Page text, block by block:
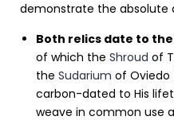
demonstrate the absolute
Both relics date to
of which the Shroud of
the Sudarium of Oviedo
carbon-dated to His
weave in common use